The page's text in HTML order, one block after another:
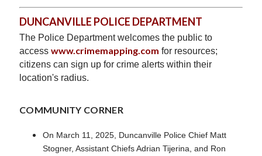
DUNCANVILLE POLICE DEPARTMENT
The Police Department welcomes the public to
access www.crimemapping.com for resources;
citizens can sign up for crime alerts within their
location's radius.
COMMUNITY CORNER
On March 11, 2025, Duncanville Police Chief Matt
Stogner, Assistant Chiefs Adrian Tijerina, and Ron